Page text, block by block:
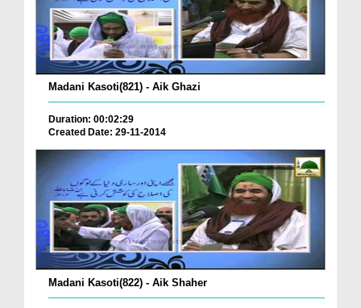
Madani Kasoti(821) - Aik Ghazi
Duration: 00:02:29
Created Date: 29-11-2014
Madani Kasoti(822) - Aik Shaher